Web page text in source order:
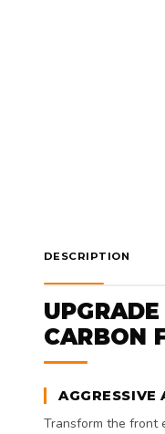
DESCRIPTION
CARBON
AGGRESSIVE
Transform the front